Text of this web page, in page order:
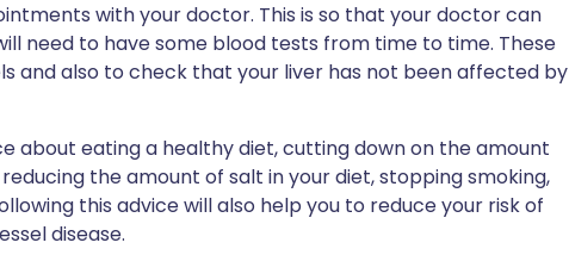
with your doctor. This is so that your doctor can
need to have some blood tests from time to time. These
and also to check that your liver has not been affected by
about eating a healthy diet, cutting down on the amount
the amount of salt in your diet, stopping smoking,
this advice will also help you to reduce your risk of
disease.